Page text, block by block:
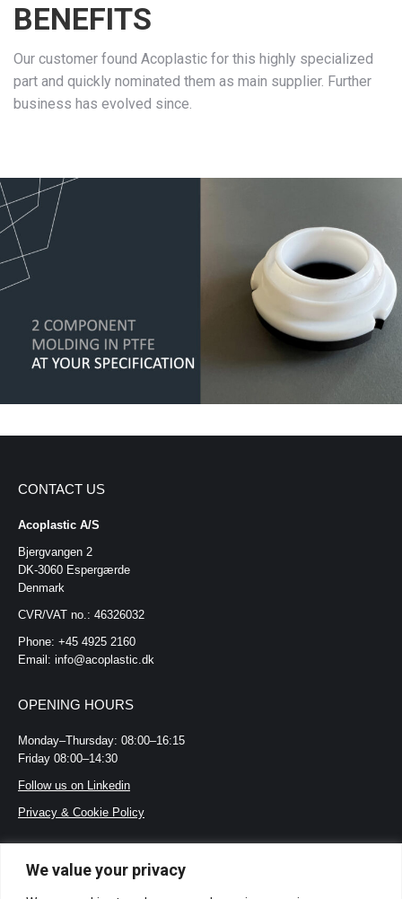
We value your privacy
BENEFITS
Our customer found Acoplastic for this highly specialized
part and quickly nominated them as main supplier. Further
business has evolved since.
CONTACT US
Acoplastic A/S
Bjergvangen 2
DK-3060 Espergærde
Denmark
CVR/VAT no.: 46326032
Phone: +45 4925 2160
Email: info@acoplastic.dk
OPENING HOURS
Monday–Thursday: 08:00–16:15
Friday 08:00–14:30
Follow us on Linkedin
Privacy & Cookie Policy